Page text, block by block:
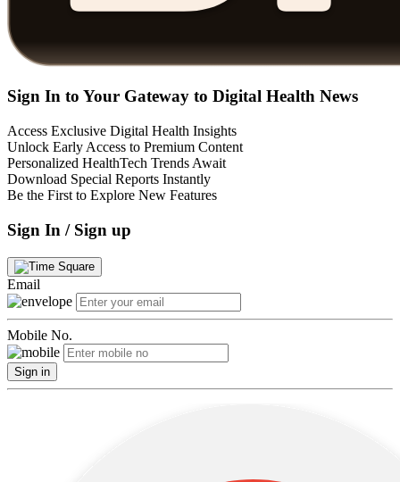
Sign In to Your Gateway to Digital Health News
Access Exclusive Digital Health Insights
Unlock Early Access to Premium Content
Personalized HealthTech Trends Await
Download Special Reports Instantly
Be the First to Explore New Features
Sign In / Sign up
Email
Mobile No.
Sign in